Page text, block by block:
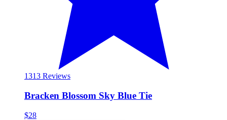
1313 Reviews
Bracken Blossom Sky Blue Tie
$28